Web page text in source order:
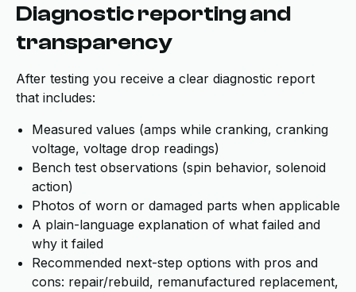
Diagnostic reporting and
transparency
After testing you receive a clear diagnostic report
that includes:
Measured values (amps while cranking, cranking
voltage, voltage drop readings)
Bench test observations (spin behavior, solenoid
action)
Photos of worn or damaged parts when applicable
A plain-language explanation of what failed and
why it failed
Recommended next-step options with pros and
cons: repair/rebuild, remanufactured replacement,